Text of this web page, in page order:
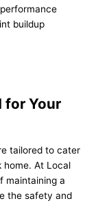
buildup
for Your
tailored to cater
home. At Local
maintaining a
the safety and